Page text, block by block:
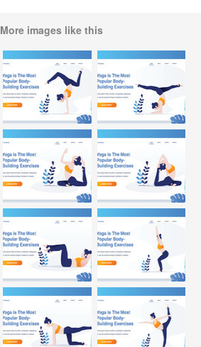
More images like this